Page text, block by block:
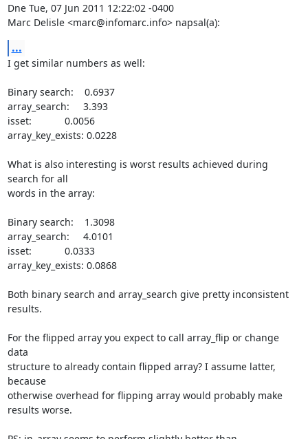
Dne Tue, 07 Jun 2011 12:22:02 -0400
Marc Delisle <marc@infomarc.info> napsal(a):
...
I get similar numbers as well:
Binary search:    0.6937
array_search:     3.393
isset:            0.0056
array_key_exists: 0.0228
What is also interesting is worst results achieved during
search for all
words in the array:
Binary search:    1.3098
array_search:     4.0101
isset:            0.0333
array_key_exists: 0.0868
Both binary search and array_search give pretty inconsistent
results.
For the flipped array you expect to call array_flip or change
data
structure to already contain flipped array? I assume latter,
because
otherwise overhead for flipping array would probably make
results worse.